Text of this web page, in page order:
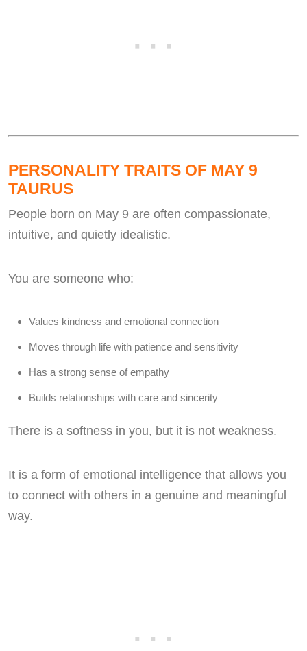
PERSONALITY TRAITS OF MAY 9
TAURUS
People born on May 9 are often compassionate,
intuitive, and quietly idealistic.
You are someone who:
Values kindness and emotional connection
Moves through life with patience and sensitivity
Has a strong sense of empathy
Builds relationships with care and sincerity
There is a softness in you, but it is not weakness.
It is a form of emotional intelligence that allows you
to connect with others in a genuine and meaningful
way.